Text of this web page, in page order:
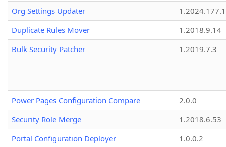
Org Settings Updater
1.2024.177.1
Duplicate Rules Mover
1.2018.9.14
Bulk Security Patcher
1.2019.7.3
Power Pages Configuration Compare
2.0.0
Security Role Merge
1.2018.6.53
Portal Configuration Deployer
1.0.0.2